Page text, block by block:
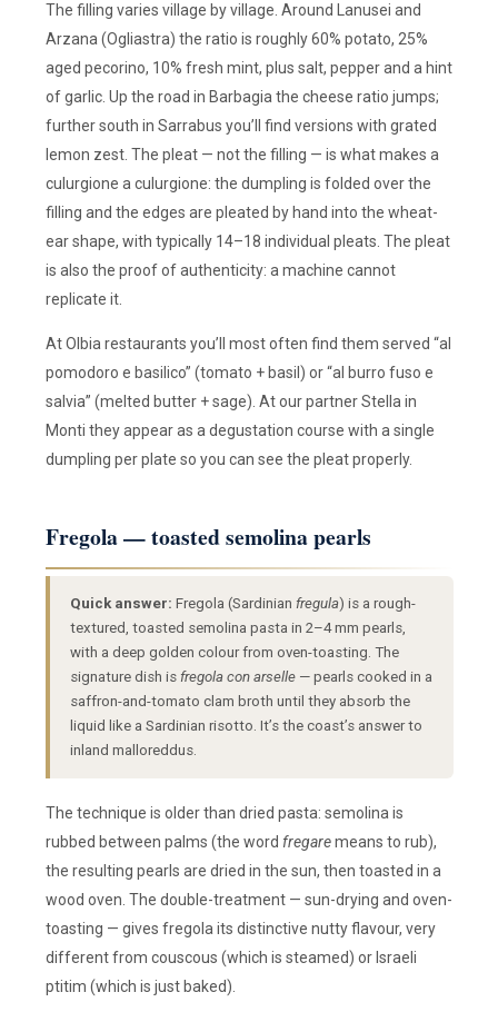
The filling varies village by village. Around Lanusei and
Arzana (Ogliastra) the ratio is roughly 60% potato, 25%
aged pecorino, 10% fresh mint, plus salt, pepper and a hint
of garlic. Up the road in Barbagia the cheese ratio jumps;
further south in Sarrabus you’ll find versions with grated
lemon zest. The pleat — not the filling — is what makes a
culurgione a culurgione: the dumpling is folded over the
filling and the edges are pleated by hand into the wheat-
ear shape, with typically 14–18 individual pleats. The pleat
is also the proof of authenticity: a machine cannot
replicate it.
At Olbia restaurants you’ll most often find them served “al
pomodoro e basilico” (tomato + basil) or “al burro fuso e
salvia” (melted butter + sage). At our partner Stella in
Monti they appear as a degustation course with a single
dumpling per plate so you can see the pleat properly.
Fregola — toasted semolina pearls
Quick answer: Fregola (Sardinian fregula) is a rough-
textured, toasted semolina pasta in 2–4 mm pearls,
with a deep golden colour from oven-toasting. The
signature dish is fregola con arselle— pearls cooked in a
saffron-and-tomato clam broth until they absorb the
liquid like a Sardinian risotto. It’s the coast’s answer to
inland malloreddus.
The technique is older than dried pasta: semolina is
rubbed between palms (the word fregaremeans to rub),
the resulting pearls are dried in the sun, then toasted in a
wood oven. The double-treatment — sun-drying and oven-
toasting — gives fregola its distinctive nutty flavour, very
different from couscous (which is steamed) or Israeli
ptitim (which is just baked).